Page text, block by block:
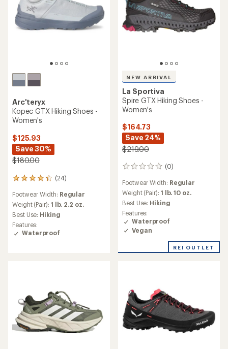
Arc'teryx
Kopec GTX Hiking Shoes -
Women's
$125.93
Save 30%
$180.00
(24)
24
with
an
average
rating
of
4.2
Footwear Width: Regular
Weight (Pair): 1 lb. 2.2 oz.
Best Use: Hiking
Features:
Waterproof
NEW ARRIVAL
La Sportiva
Spire GTX Hiking Shoes -
Women's
$164.73
Save 24%
$219.00
(0)
0
Footwear Width: Regular
Weight (Pair): 1 lb. 10 oz.
Best Use: Hiking
Features:
Waterproof
Vegan
REI OUTLET